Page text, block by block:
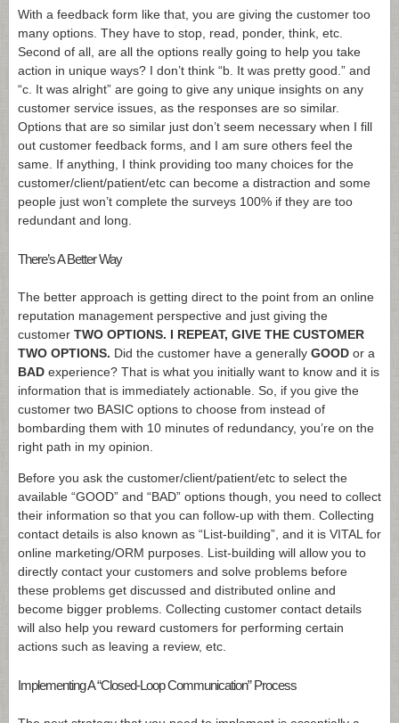
With a feedback form like that, you are giving the customer too
many options. They have to stop, read, ponder, think, etc.
Second of all, are all the options really going to help you take
action in unique ways? I don’t think “b. It was pretty good.” and
“c. It was alright” are going to give any unique insights on any
customer service issues, as the responses are so similar.
Options that are so similar just don’t seem necessary when I fill
out customer feedback forms, and I am sure others feel the
same. If anything, I think providing too many choices for the
customer/client/patient/etc can become a distraction and some
people just won’t complete the surveys 100% if they are too
redundant and long.
There’s A Better Way
The better approach is getting direct to the point from an online
reputation management perspective and just giving the
customer TWO OPTIONS. I REPEAT, GIVE THE CUSTOMER
TWO OPTIONS. Did the customer have a generally GOOD or a
BAD experience? That is what you initially want to know and it is
information that is immediately actionable. So, if you give the
customer two BASIC options to choose from instead of
bombarding them with 10 minutes of redundancy, you’re on the
right path in my opinion.
Before you ask the customer/client/patient/etc to select the
available “GOOD” and “BAD” options though, you need to collect
their information so that you can follow-up with them. Collecting
contact details is also known as “List-building”, and it is VITAL for
online marketing/ORM purposes. List-building will allow you to
directly contact your customers and solve problems before
these problems get discussed and distributed online and
become bigger problems. Collecting customer contact details
will also help you reward customers for performing certain
actions such as leaving a review, etc.
Implementing A “Closed-Loop Communication” Process